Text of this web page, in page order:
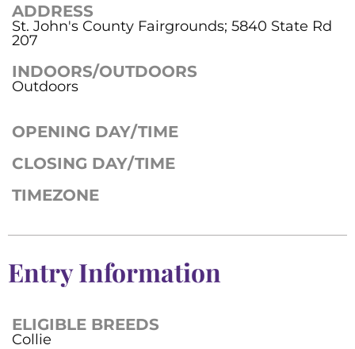
ADDRESS
St. John's County Fairgrounds; 5840 State Rd
207
INDOORS/OUTDOORS
Outdoors
OPENING DAY/TIME
CLOSING DAY/TIME
TIMEZONE
Entry Information
ELIGIBLE BREEDS
Collie